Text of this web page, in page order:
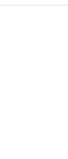
Health